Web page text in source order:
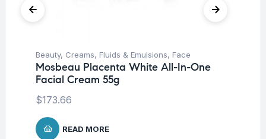
Beauty, Creams, Fluids & Emulsions, Face
Mosbeau Placenta White All-In-One
Facial Cream 55g
$173.66
READ MORE